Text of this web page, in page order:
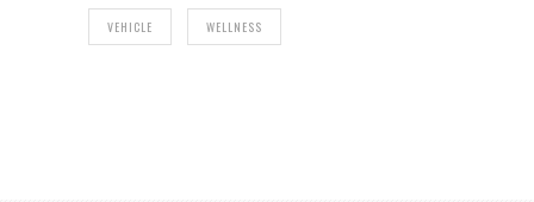
VEHICLE WELLNESS